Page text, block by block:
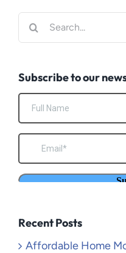
Search
for:
Subscribe to our
Recent Posts
Affordable Home